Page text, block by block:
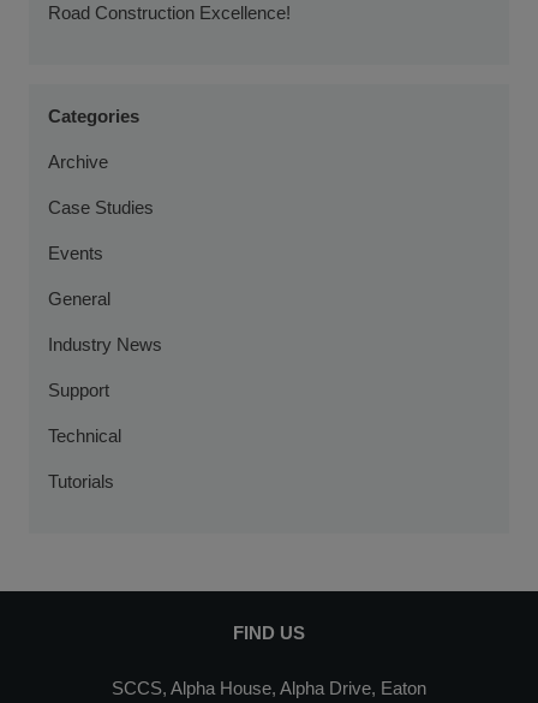
Road Construction Excellence!
Categories
Archive
Case Studies
Events
General
Industry News
Support
Technical
Tutorials
FIND US
SCCS, Alpha House, Alpha Drive, Eaton